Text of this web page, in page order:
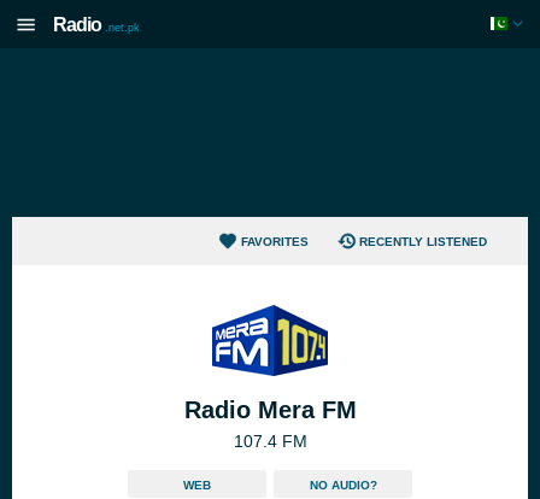
Radio .net.pk
FAVORITES RECENTLY LISTENED
Radio Mera FM
107.4 FM
WEB NO AUDIO?